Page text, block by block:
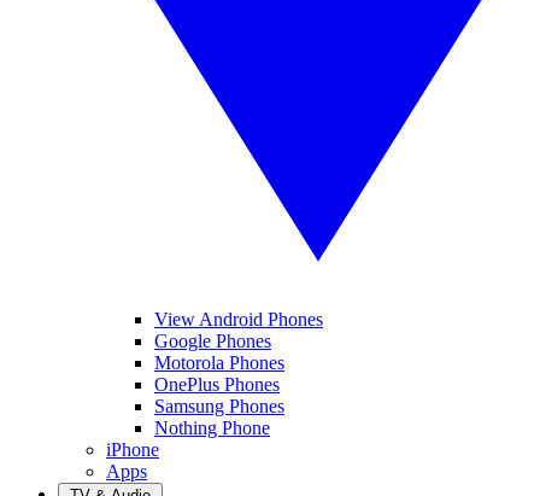
View Android Phones
Google Phones
Motorola Phones
OnePlus Phones
Samsung Phones
Nothing Phone
iPhone
Apps